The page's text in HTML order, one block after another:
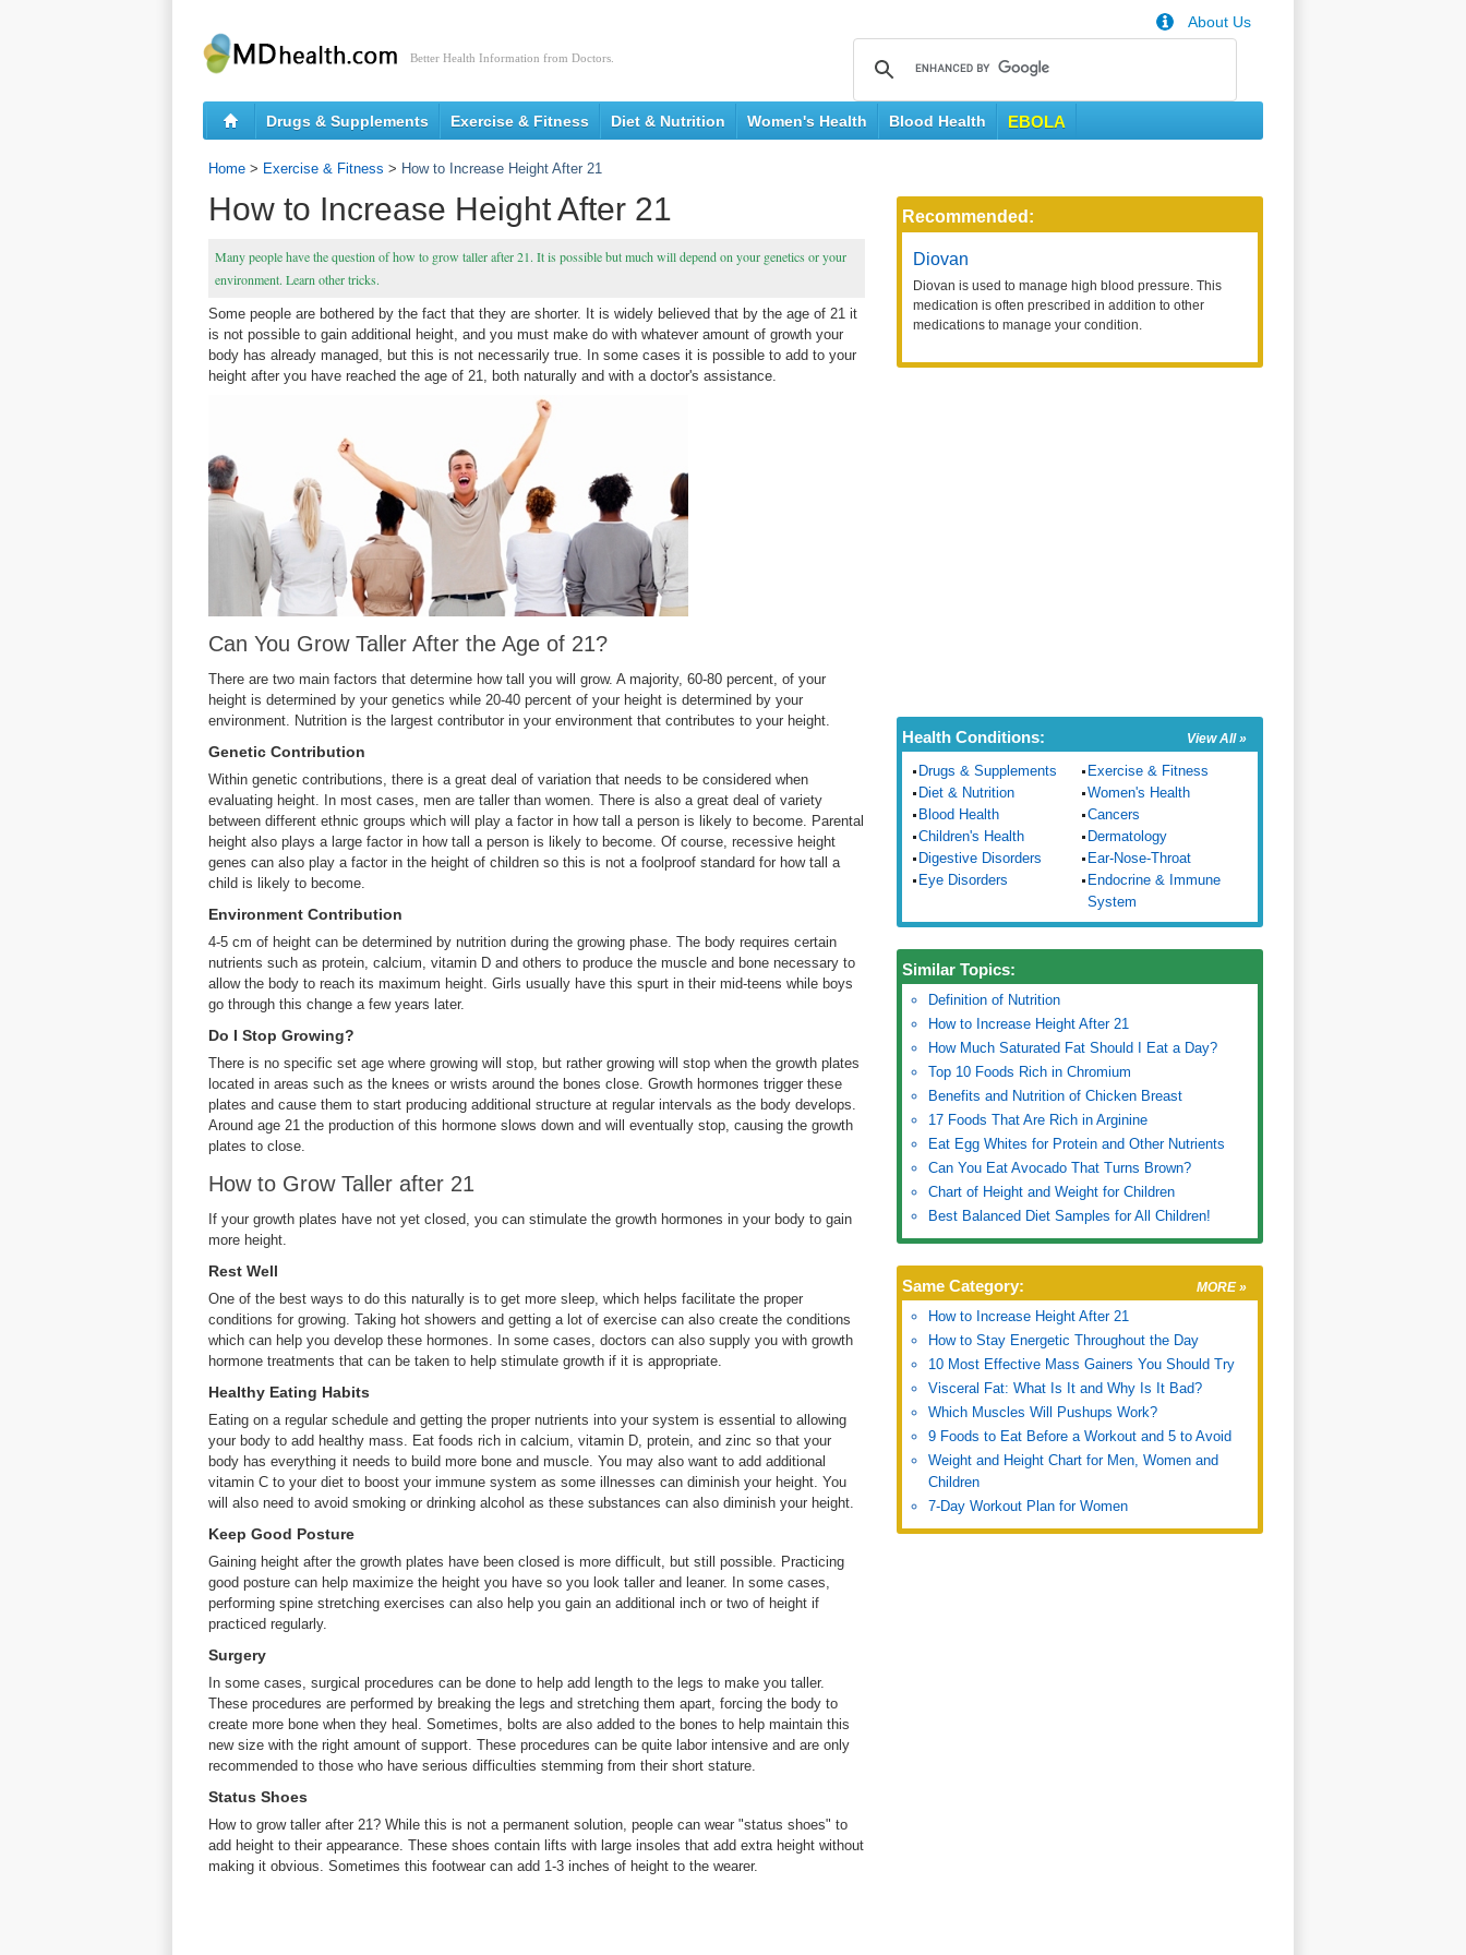
Better Health Information from Doctors.
About Us
Drugs & Supplements Exercise & Fitness Diet & Nutrition Women's Health Blood Health EBOLA
Home > Exercise & Fitness > How to Increase Height After 21
How to Increase Height After 21
Many people have the question of how to grow taller after 21. It is possible but much will depend on your genetics or your
environment. Learn other tricks.
Some people are bothered by the fact that they are shorter. It is widely believed that by the age of 21 it
is not possible to gain additional height, and you must make do with whatever amount of growth your
body has already managed, but this is not necessarily true. In some cases it is possible to add to your
height after you have reached the age of 21, both naturally and with a doctor's assistance.
Can You Grow Taller After the Age of 21?
There are two main factors that determine how tall you will grow. A majority, 60-80 percent, of your
height is determined by your genetics while 20-40 percent of your height is determined by your
environment. Nutrition is the largest contributor in your environment that contributes to your height.
Genetic Contribution
Within genetic contributions, there is a great deal of variation that needs to be considered when
evaluating height. In most cases, men are taller than women. There is also a great deal of variety
between different ethnic groups which will play a factor in how tall a person is likely to become. Parental
height also plays a large factor in how tall a person is likely to become. Of course, recessive height
genes can also play a factor in the height of children so this is not a foolproof standard for how tall a
child is likely to become.
Environment Contribution
4-5 cm of height can be determined by nutrition during the growing phase. The body requires certain
nutrients such as protein, calcium, vitamin D and others to produce the muscle and bone necessary to
allow the body to reach its maximum height. Girls usually have this spurt in their mid-teens while boys
go through this change a few years later.
Do I Stop Growing?
There is no specific set age where growing will stop, but rather growing will stop when the growth plates
located in areas such as the knees or wrists around the bones close. Growth hormones trigger these
plates and cause them to start producing additional structure at regular intervals as the body develops.
Around age 21 the production of this hormone slows down and will eventually stop, causing the growth
plates to close.
How to Grow Taller after 21
If your growth plates have not yet closed, you can stimulate the growth hormones in your body to gain
more height.
Rest Well
One of the best ways to do this naturally is to get more sleep, which helps facilitate the proper
conditions for growing. Taking hot showers and getting a lot of exercise can also create the conditions
which can help you develop these hormones. In some cases, doctors can also supply you with growth
hormone treatments that can be taken to help stimulate growth if it is appropriate.
Healthy Eating Habits
Eating on a regular schedule and getting the proper nutrients into your system is essential to allowing
your body to add healthy mass. Eat foods rich in calcium, vitamin D, protein, and zinc so that your
body has everything it needs to build more bone and muscle. You may also want to add additional
vitamin C to your diet to boost your immune system as some illnesses can diminish your height. You
will also need to avoid smoking or drinking alcohol as these substances can also diminish your height.
Keep Good Posture
Gaining height after the growth plates have been closed is more difficult, but still possible. Practicing
good posture can help maximize the height you have so you look taller and leaner. In some cases,
performing spine stretching exercises can also help you gain an additional inch or two of height if
practiced regularly.
Surgery
In some cases, surgical procedures can be done to help add length to the legs to make you taller.
These procedures are performed by breaking the legs and stretching them apart, forcing the body to
create more bone when they heal. Sometimes, bolts are also added to the bones to help maintain this
new size with the right amount of support. These procedures can be quite labor intensive and are only
recommended to those who have serious difficulties stemming from their short stature.
Status Shoes
How to grow taller after 21? While this is not a permanent solution, people can wear "status shoes" to
add height to their appearance. These shoes contain lifts with large insoles that add extra height without
making it obvious. Sometimes this footwear can add 1-3 inches of height to the wearer.
Recommended:
Diovan
Diovan is used to manage high blood pressure. This
medication is often prescribed in addition to other
medications to manage your condition.
View All »
Health Conditions:
Drugs & Supplements
Exercise & Fitness
Diet & Nutrition
Women's Health
Blood Health
Cancers
Children's Health
Dermatology
Digestive Disorders
Ear-Nose-Throat
Eye Disorders
Endocrine & Immune
System
Similar Topics:
Definition of Nutrition
How to Increase Height After 21
How Much Saturated Fat Should I Eat a Day?
Top 10 Foods Rich in Chromium
Benefits and Nutrition of Chicken Breast
17 Foods That Are Rich in Arginine
Eat Egg Whites for Protein and Other Nutrients
Can You Eat Avocado That Turns Brown?
Chart of Height and Weight for Children
Best Balanced Diet Samples for All Children!
MORE »
Same Category:
How to Increase Height After 21
How to Stay Energetic Throughout the Day
10 Most Effective Mass Gainers You Should Try
Visceral Fat: What Is It and Why Is It Bad?
Which Muscles Will Pushups Work?
9 Foods to Eat Before a Workout and 5 to Avoid
Weight and Height Chart for Men, Women and
Children
7-Day Workout Plan for Women